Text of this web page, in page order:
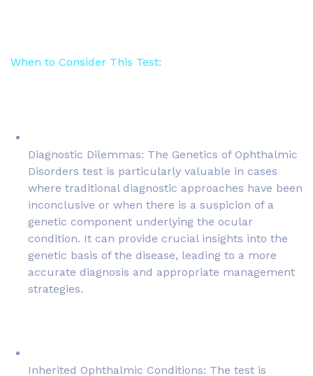
When to Consider This Test:
Diagnostic Dilemmas: The Genetics of Ophthalmic
Disorders test is particularly valuable in cases
where traditional diagnostic approaches have been
inconclusive or when there is a suspicion of a
genetic component underlying the ocular
condition. It can provide crucial insights into the
genetic basis of the disease, leading to a more
accurate diagnosis and appropriate management
strategies.
Inherited Ophthalmic Conditions: The test is